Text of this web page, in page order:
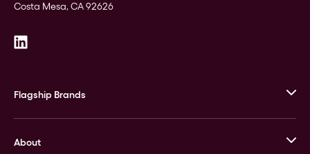
Costa Mesa, CA 92626
Flagship Brands
Stack’s Bowers Galleries
About